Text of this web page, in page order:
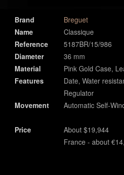
Brand
Breguet
Name
Classique
Reference
5187BR/15/986
Diameter
36 mm
Material
Pink Gold Case,
Features
Date, Water
Regulator
Movement
Automatic Self-
Price
About $19,944
France - about